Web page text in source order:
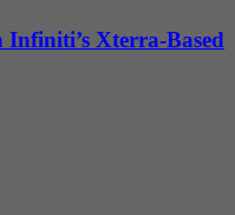
Xterra-Based